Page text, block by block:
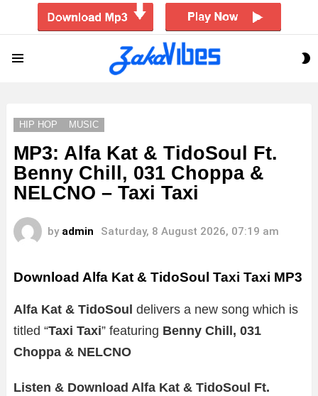
HIP HOP MUSIC
MP3: Alfa Kat & TidoSoul Ft.
Benny Chill, 031 Choppa &
NELCNO – Taxi Taxi
by admin Saturday, 8 August 2026, 07:19 am
Download Alfa Kat & TidoSoul Taxi Taxi MP3
Alfa Kat & TidoSoul delivers a new song which is
titled “Taxi Taxi” featuring Benny Chill, 031
Choppa & NELCNO
Listen & Download Alfa Kat & TidoSoul Ft.